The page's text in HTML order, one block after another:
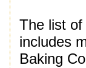
The list
includes
Baking